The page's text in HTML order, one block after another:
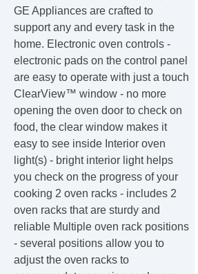
GE Appliances are crafted to
support any and every task in the
home. Electronic oven controls -
electronic pads on the control panel
are easy to operate with just a touch
ClearView™ window - no more
opening the oven door to check on
food, the clear window makes it
easy to see inside Interior oven
light(s) - bright interior light helps
you check on the progress of your
cooking 2 oven racks - includes 2
oven racks that are sturdy and
reliable Multiple oven rack positions
- several positions allow you to
adjust the oven racks to